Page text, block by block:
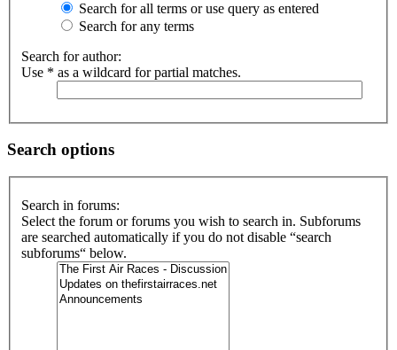
Search for all terms or use query as entered
Search for any terms
Search for author:
Use * as a wildcard for partial matches.
Search options
Search in forums:
Select the forum or forums you wish to search in. Subforums
are searched automatically if you do not disable “search
subforums“ below.